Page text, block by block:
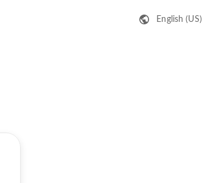
English (US)